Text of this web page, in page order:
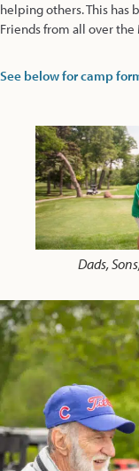
helping others. This has
Friends from all over the
See below for camp
Dads,